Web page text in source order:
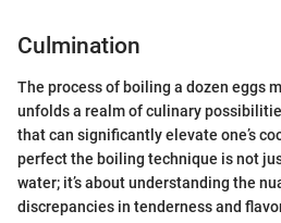
Culmination
The process of boiling a dozen eggs
unfolds a realm of culinary
that can significantly elevate one’s
perfect the boiling technique is not
water; it’s about understanding the
discrepancies in tenderness and